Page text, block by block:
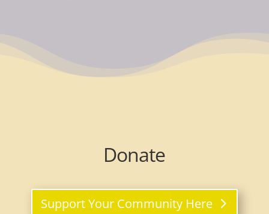
Donate
Support Your Community Here